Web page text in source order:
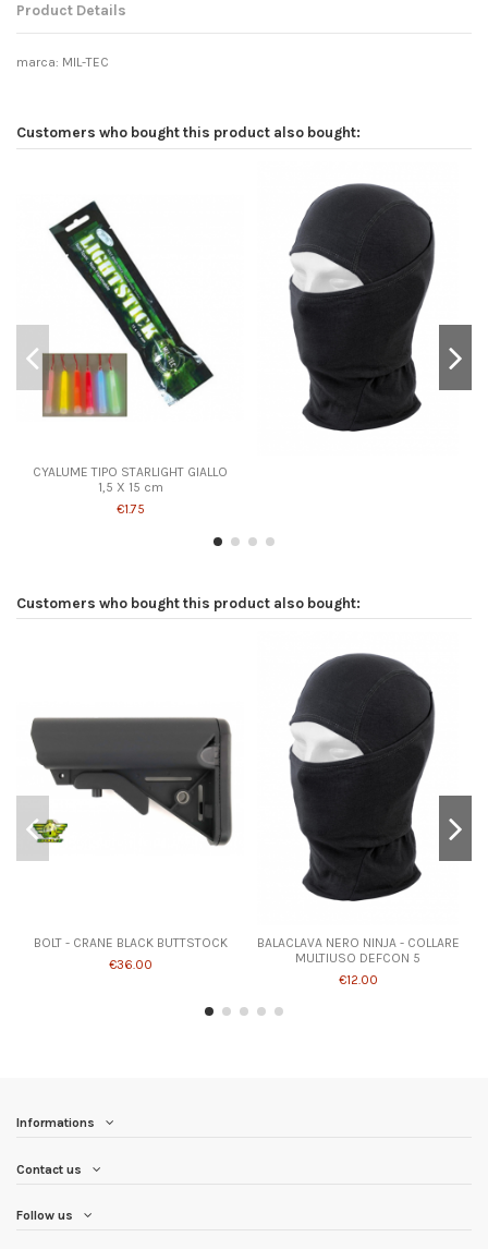
Product Details
marca: MIL-TEC
Customers who bought this product also bought:
CYALUME TIPO STARLIGHT GIALLO
1,5 X 15 cm
€1.75
Customers who bought this product also bought:
BOLT - CRANE BLACK BUTTSTOCK
€36.00
BALACLAVA NERO NINJA - COLLARE
MULTIUSO DEFCON 5
€12.00
Informations
Contact us
Follow us